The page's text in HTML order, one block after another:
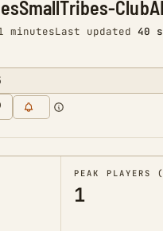
minutesLast updated 41
PEAK PLAYERS
1